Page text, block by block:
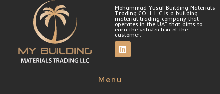
Mohammad Yusuf Building Materials
Trading CO. L.L.C is a building
material trading company that
operates in the UAE that aims to
earn the satisfaction of the
customer.
Menu